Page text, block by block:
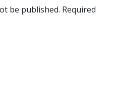
be published. Required